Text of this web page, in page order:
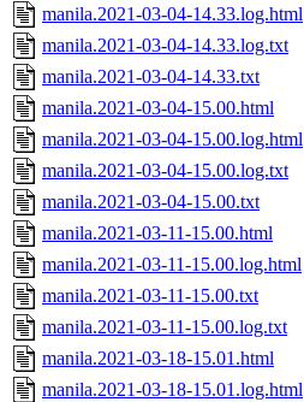
manila.2021-03-04-14.33.log.html
manila.2021-03-04-14.33.log.txt
manila.2021-03-04-14.33.txt
manila.2021-03-04-15.00.html
manila.2021-03-04-15.00.log.html
manila.2021-03-04-15.00.log.txt
manila.2021-03-04-15.00.txt
manila.2021-03-11-15.00.html
manila.2021-03-11-15.00.log.html
manila.2021-03-11-15.00.txt
manila.2021-03-11-15.00.log.txt
manila.2021-03-18-15.01.html
manila.2021-03-18-15.01.log.html